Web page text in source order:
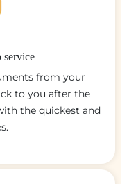
service
from your
to you after the
the quickest and